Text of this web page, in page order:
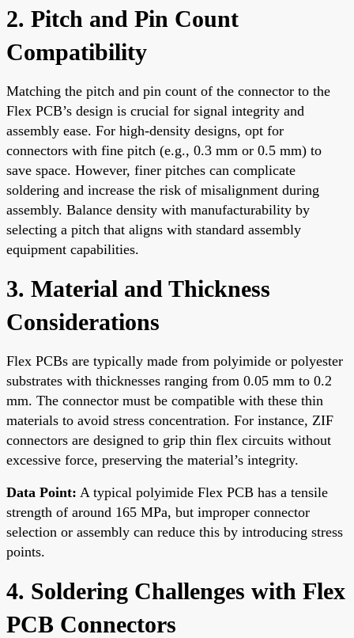
2. Pitch and Pin Count
Compatibility
Matching the pitch and pin count of the connector to the
Flex PCB’s design is crucial for signal integrity and
assembly ease. For high-density designs, opt for
connectors with fine pitch (e.g., 0.3 mm or 0.5 mm) to
save space. However, finer pitches can complicate
soldering and increase the risk of misalignment during
assembly. Balance density with manufacturability by
selecting a pitch that aligns with standard assembly
equipment capabilities.
3. Material and Thickness
Considerations
Flex PCBs are typically made from polyimide or polyester
substrates with thicknesses ranging from 0.05 mm to 0.2
mm. The connector must be compatible with these thin
materials to avoid stress concentration. For instance, ZIF
connectors are designed to grip thin flex circuits without
excessive force, preserving the material’s integrity.
Data Point: A typical polyimide Flex PCB has a tensile
strength of around 165 MPa, but improper connector
selection or assembly can reduce this by introducing stress
points.
4. Soldering Challenges with Flex
PCB Connectors